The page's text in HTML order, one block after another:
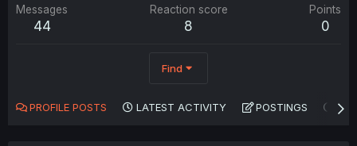
Messages
44
Reaction score
8
Points
0
Find
PROFILE POSTS LATEST ACTIVITY POSTINGS